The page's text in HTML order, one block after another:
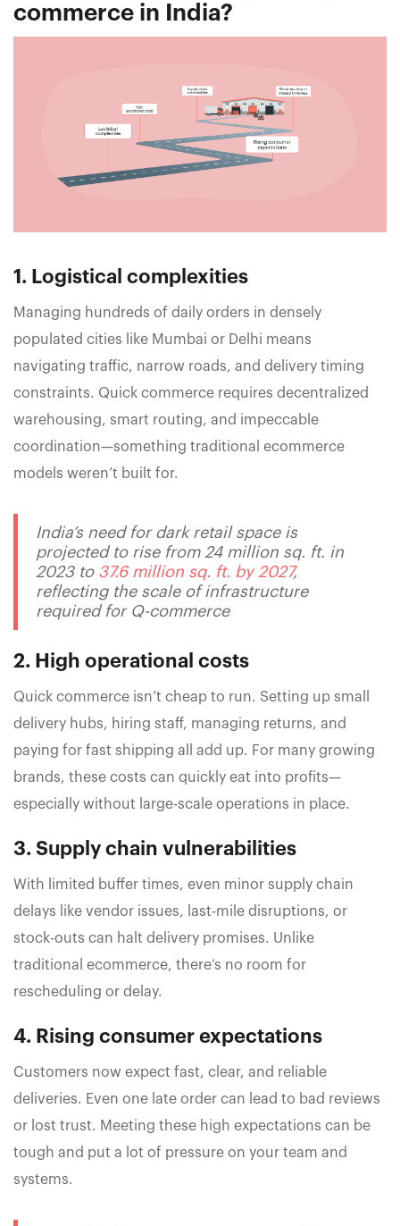
commerce in India?
1. Logistical complexities
Managing hundreds of daily orders in densely
populated cities like Mumbai or Delhi means
navigating traffic, narrow roads, and delivery timing
constraints. Quick commerce requires decentralized
warehousing, smart routing, and impeccable
coordination—something traditional ecommerce
models weren’t built for.
India’s need for dark retail space is
projected to rise from 24 million sq. ft. in
2023 to 37.6 million sq. ft. by 2027,
reflecting the scale of infrastructure
required for Q-commerce
2. High operational costs
Quick commerce isn’t cheap to run. Setting up small
delivery hubs, hiring staff, managing returns, and
paying for fast shipping all add up. For many growing
brands, these costs can quickly eat into profits—
especially without large-scale operations in place.
3. Supply chain vulnerabilities
With limited buffer times, even minor supply chain
delays like vendor issues, last-mile disruptions, or
stock-outs can halt delivery promises. Unlike
traditional ecommerce, there’s no room for
rescheduling or delay.
4. Rising consumer expectations
Customers now expect fast, clear, and reliable
deliveries. Even one late order can lead to bad reviews
or lost trust. Meeting these high expectations can be
tough and put a lot of pressure on your team and
systems.